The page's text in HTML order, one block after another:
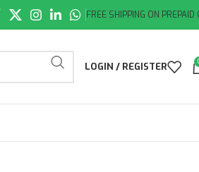
FREE SHIPPING ON PREPAID
LOGIN / REGISTER